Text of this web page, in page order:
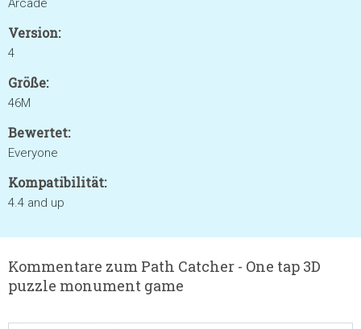
Arcade
Version:
4
Größe:
46M
Bewertet:
Everyone
Kompatibilität:
4.4 and up
Kommentare zum Path Catcher - One tap 3D
puzzle monument game